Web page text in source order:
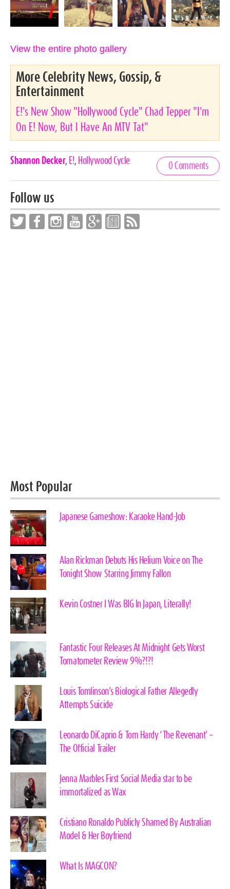
View the entire photo gallery
More Celebrity News, Gossip, &
Entertainment
E!'s New Show "Hollywood Cycle" Chad Tepper "I'm
On E! Now, But I Have An MTV Tat"
Celebrities,
Shannon Decker, E!, Hollywood Cycle
0 Comments
Follow us
Most Popular
Japanese Gameshow: Karaoke Hand-Job
Alan Rickman Debuts His Helium Voice on The
Tonight Show Starring Jimmy Fallon
Kevin Costner I Was BIG In Japan, Literally!
Fantastic Four Releases At Midnight Gets Worst
Tomatometer Review 9%?!?!
Louis Tomlinson’s Biological Father Allegedly
Attempts Suicide
Leonardo DiCaprio & Tom Hardy ‘The Revenant’ –
The Official Trailer
Jenna Marbles First Social Media star to be
immortalized as Wax
Cristiano Ronaldo Publicly Shamed By Australian
Model & Her Boyfriend
What Is MAGCON?